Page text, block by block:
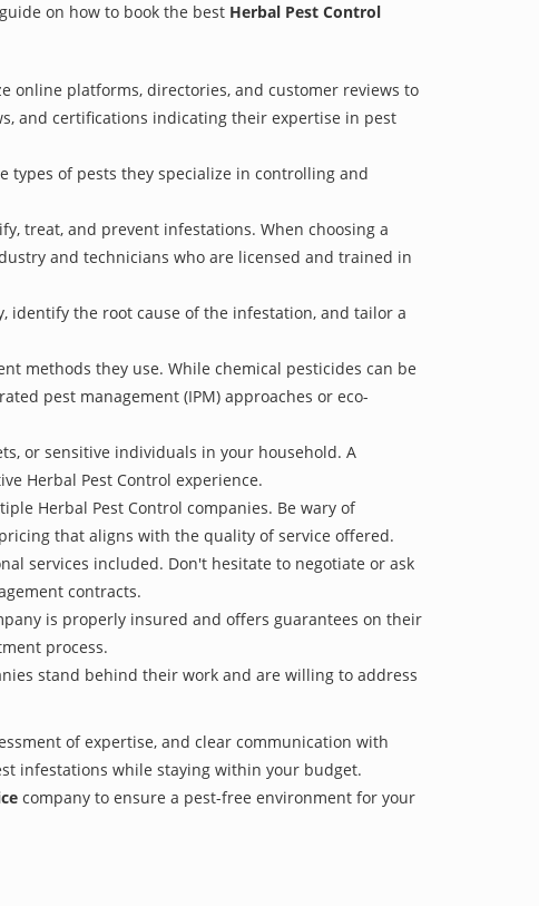
on how to book the best Herbal Pest Control
online platforms, directories, and customer reviews to
and certifications indicating their expertise in pest
types of pests they specialize in controlling and
treat, and prevent infestations. When choosing a
and technicians who are licensed and trained in
identify the root cause of the infestation, and tailor a
methods they use. While chemical pesticides can be
pest management (IPM) approaches or eco-
or sensitive individuals in your household. A
Herbal Pest Control experience.
Herbal Pest Control companies. Be wary of
that aligns with the quality of service offered.
services included. Don't hesitate to negotiate or ask
contracts.
is properly insured and offers guarantees on their
process.
stand behind their work and are willing to address
of expertise, and clear communication with
infestations while staying within your budget.
company to ensure a pest-free environment for your